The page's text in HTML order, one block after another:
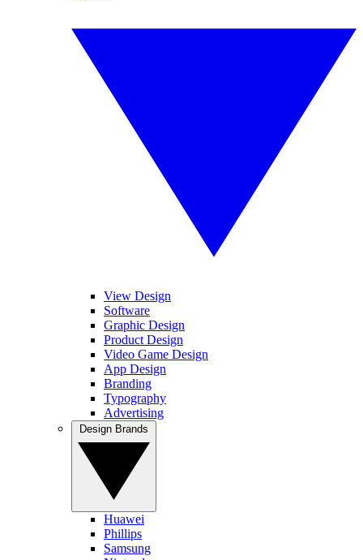
View Design
Software
Graphic Design
Product Design
Video Game Design
App Design
Branding
Typography
Advertising
Huawei
Phillips
Samsung